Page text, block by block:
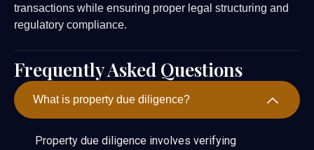
transactions while ensuring proper legal structuring and
regulatory compliance.
Frequently Asked Questions
What is property due diligence?
Property due diligence involves verifying